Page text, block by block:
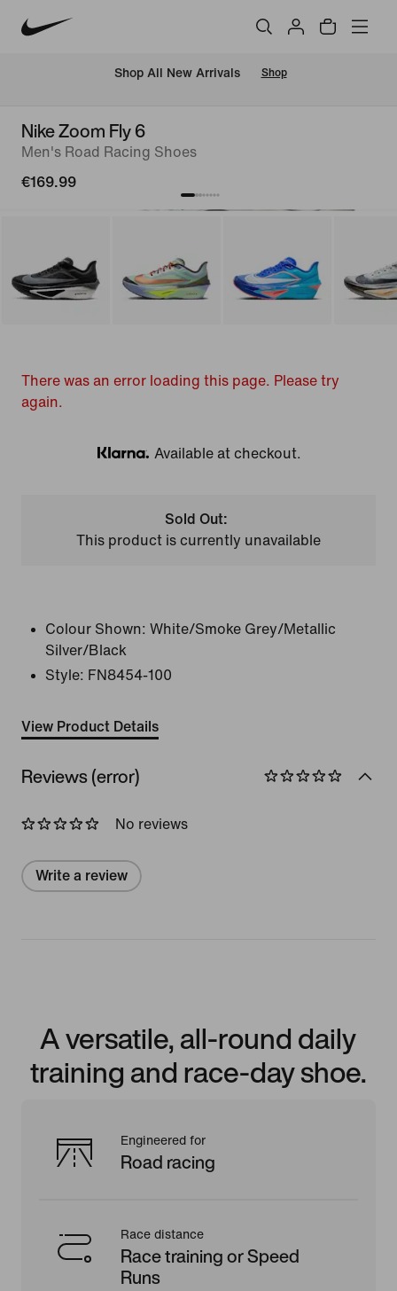
Shop All New Arrivals Shop
Nike Zoom Fly 6
Men's Road Racing Shoes
€169.99
There was an error loading this page. Please try
again.
Klarna
Available at checkout.
Sold Out:
This product is currently unavailable
Colour Shown: White/Smoke Grey/Metallic
Silver/Black
Style: FN8454-100
View Product Details
Reviews (error)
No reviews
Write a review
A versatile, all-round daily
training and race-day shoe.
Engineered for
Road racing
Race distance
Race training or Speed
Runs